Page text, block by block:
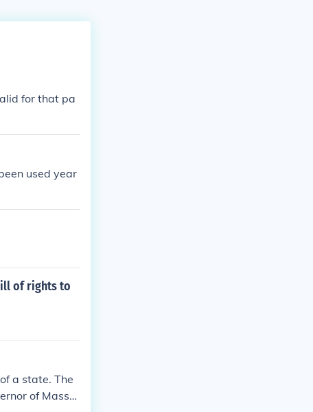
for that pa
used year
of rights to
a state. The
of Massa